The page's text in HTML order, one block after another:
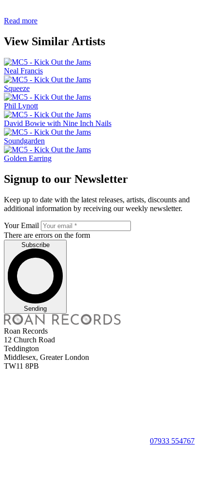
Read more
View Similar Artists
Neal Francis
Squeeze
Phil Lynott
David Bowie with Nine Inch Nails
Soundgarden
Golden Earring
Signup to our Newsletter
Keep up to date with the latest releases, artists, discounts and
additional information by receiving our weekly newsletter.
Your Email
There are errors on the form
Subscribe
Sending
Roan Records
12 Church Road
Teddington
Middlesex, Greater London
TW11 8PB
07933 554767